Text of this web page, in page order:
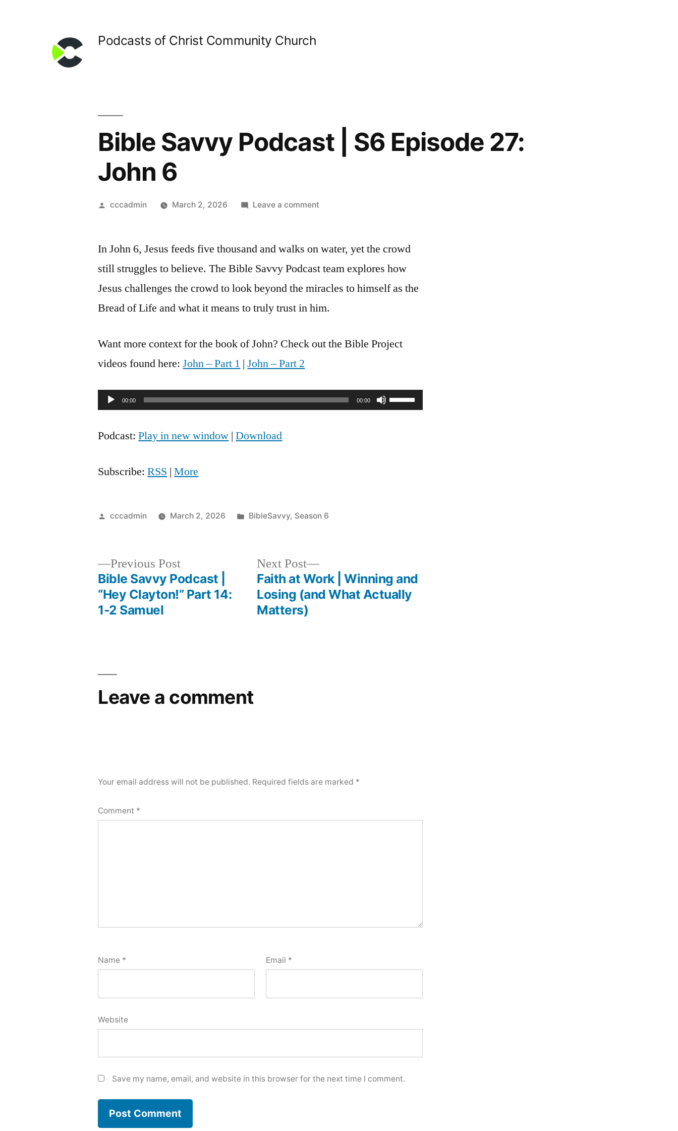
Podcasts of Christ Community Church
Bible Savvy Podcast | S6 Episode 27:
John 6
Posted
cccadmin March 2, 2026 Leave a commenton
Podcast
S6
Episode
In John 6, Jesus feeds five thousand and walks on water, yet the crowd
still struggles to believe. The Bible Savvy Podcast team explores how
Jesus challenges the crowd to look beyond the miracles to himself as the
Bread of Life and what it means to truly trust in him.
Want more context for the book of John? Check out the Bible Project
videos found here:John – Part 1 |John – Part 2
Audio00:00 00:00
Use
Podcast:Play in new window |Download
Subscribe:RSS |More
Posted
cccadmin March 2, 2026
Posted
BibleSavvy, Season 6
navigation
Previous PostPrevious
post:
Bible Savvy Podcast |
“Hey Clayton!” Part 14:
1-2 Samuel
Next Post
Next
post:
Faith at Work | Winning and
Losing (and What Actually
Matters)
Leave a comment
Your email address will not be published. Required fields are marked *
Comment *
Name * Email *
Website
Save my name, email, and website in this browser for the next time I comment.